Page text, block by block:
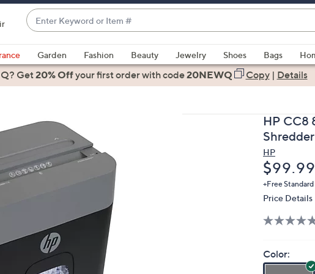
Enter
Keyword
or
Item
#
suggestions
are
up
down
arrow
left
and
right
Garden Fashion Beauty Jewelry Shoes Bags
Get20% Offyour first orderwith code20NEWQ Copy| Details
HP CC8
Shredder
HP
Deleted
$99.99
+Free Standard
Price Details
Color: